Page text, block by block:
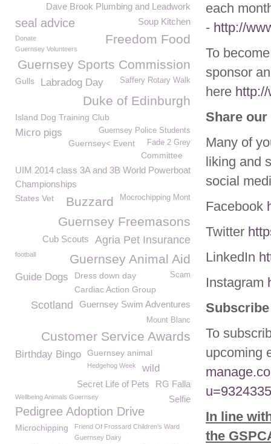
each
- http://
To
sponsor
here
Share
Many of
liking and
social
Facebook
Twitter
LinkedIn
Instagram
To
upcoming
In line
the
Dave Brook Plumbing and Leadwork
seal advice Soup Kitchen
Freedom Food
Donate
Guernsey Volunteers
Guernsey Sports Commission
Saffery Rotary Walk
Gulls Labradog Day
Duke of Edinburgh
Island Dog Training Club
Guernsey Police Students
Micro pigs
Guernsey< Event Fade 2 Grey
Committee
UIM 2014 class 3A and 3B World Powerboat
Championships
Mocrochipping Mont
Buzzard
States Vet
Guernsey Freemasons
Agria Pet Insurance
Cub Scouts
Guernsey Animal Aid
football
Guide Dogs Dress down day Scam
Cardiac Action Group
Guernsey Swim Adventures
Scotland
Mount Blanc
Customer Service Awards
Birthday Bingo Guernsey animal
Hedgehog Week wild
RG Falla
Secret Life of Pets
Wellbeing Animals Guernsey Selfie
Pedigree Adoption Drive
Microchipping
Friend Of Frossard Children’s Ward
Guernsey Dairy